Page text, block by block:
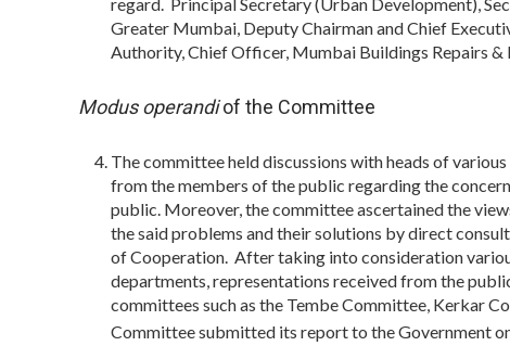
Greater Mumbai, Deputy Chairman and Chief
Authority, Chief Officer, Mumbai Buildings Repairs
Modus operandiof the Committee
The committee held discussions with heads of
from the members of the public regarding the
public. Moreover, the committee ascertained the
the said problems and their solutions by direct
of Cooperation. After taking into consideration
departments, representations received from the
committees such as the Tembe Committee, Kerkar
Committee submitted its report to the Government